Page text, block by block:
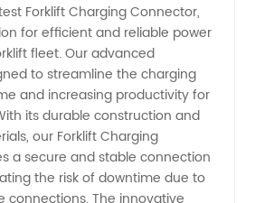
Forklift Charging Connector,
for efficient and reliable power
fleet. Our advanced
to streamline the charging
and increasing productivity for
its durable construction and
our Forklift Charging
a secure and stable connection
the risk of downtime due to
connections. The innovative